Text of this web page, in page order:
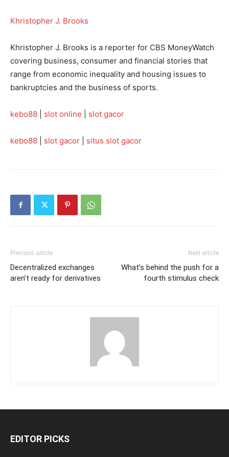
Khristopher J. Brooks
Khristopher J. Brooks is a reporter for CBS MoneyWatch
covering business, consumer and financial stories that
range from economic inequality and housing issues to
bankruptcies and the business of sports.
kebo88 slot online slot gacor
kebo88 slot gacor situs slot gacor
Previous article
Decentralized exchanges
aren’t ready for derivatives
Next article
What’s behind the push for a
fourth stimulus check
EDITOR PICKS